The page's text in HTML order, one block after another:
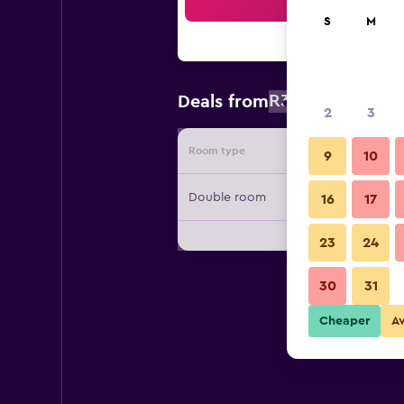
Deals from R3 834
Room type Provider
Double room
S M
2 3
9 10
16 17
23 24
30 31
Cheaper